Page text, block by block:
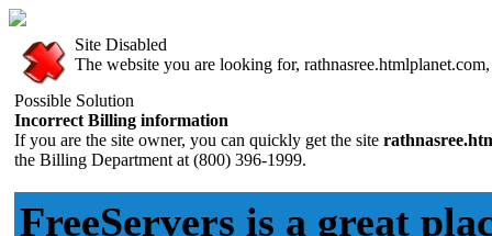
Site Disabled
The website you are looking for,
Possible Solution
Incorrect Billing information
If you are the site owner, you can quickly get the site
the Billing Department at (800) 396-1999.
FreeServers is a great